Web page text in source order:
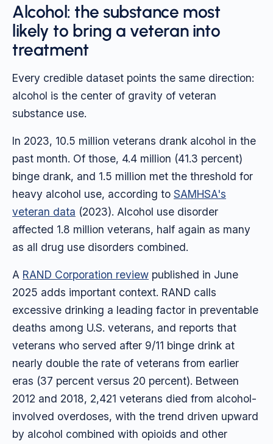
Alcohol: the substance most
likely to bring a veteran into
treatment
Every credible dataset points the same direction:
alcohol is the center of gravity of veteran
substance use.
In 2023, 10.5 million veterans drank alcohol in the
past month. Of those, 4.4 million (41.3 percent)
binge drank, and 1.5 million met the threshold for
heavy alcohol use, according to SAMHSA's
veteran data (2023). Alcohol use disorder
affected 1.8 million veterans, half again as many
as all drug use disorders combined.
A RAND Corporation review published in June
2025 adds important context. RAND calls
excessive drinking a leading factor in preventable
deaths among U.S. veterans, and reports that
veterans who served after 9/11 binge drink at
nearly double the rate of veterans from earlier
eras (37 percent versus 20 percent). Between
2012 and 2018, 2,421 veterans died from alcohol-
involved overdoses, with the trend driven upward
by alcohol combined with opioids and other